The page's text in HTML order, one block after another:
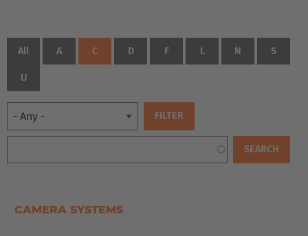
All A C D F L N S
U
CAMERA SYSTEMS